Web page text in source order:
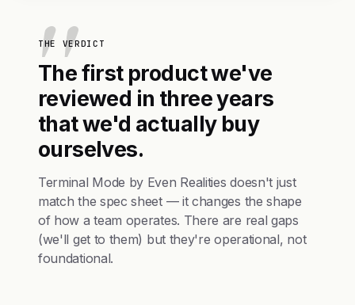
THE VERDICT
The first product we've
reviewed in three years
that we'd actually buy
ourselves.
Terminal Mode by Even Realities doesn't just
match the spec sheet — it changes the shape
of how a team operates. There are real gaps
(we'll get to them) but they're operational, not
foundational.